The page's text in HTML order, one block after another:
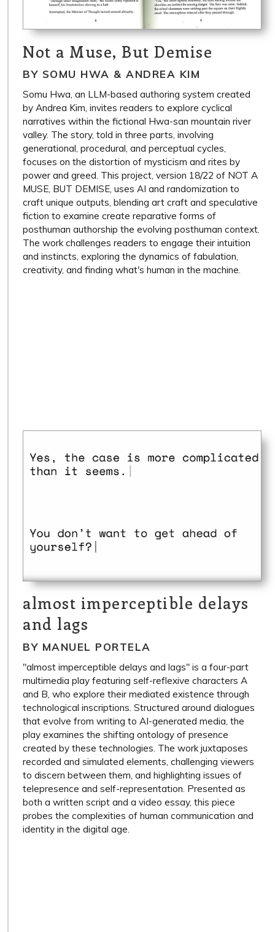
Not a Muse, But Demise
BY SOMU HWA & ANDREA KIM
Somu Hwa, an LLM-based authoring system created
by Andrea Kim, invites readers to explore cyclical
narratives within the fictional Hwa-san mountain river
valley. The story, told in three parts, involving
generational, procedural, and perceptual cycles,
focuses on the distortion of mysticism and rites by
power and greed. This project, version 18/22 of NOT A
MUSE, BUT DEMISE, uses AI and randomization to
craft unique outputs, blending art craft and speculative
fiction to examine create reparative forms of
posthuman authorship the evolving posthuman context.
The work challenges readers to engage their intuition
and instincts, exploring the dynamics of fabulation,
creativity, and finding what's human in the machine.
almost imperceptible delays
and lags
BY MANUEL PORTELA
"almost imperceptible delays and lags" is a four-part
multimedia play featuring self-reflexive characters A
and B, who explore their mediated existence through
technological inscriptions. Structured around dialogues
that evolve from writing to AI-generated media, the
play examines the shifting ontology of presence
created by these technologies. The work juxtaposes
recorded and simulated elements, challenging viewers
to discern between them, and highlighting issues of
telepresence and self-representation. Presented as
both a written script and a video essay, this piece
probes the complexities of human communication and
identity in the digital age.